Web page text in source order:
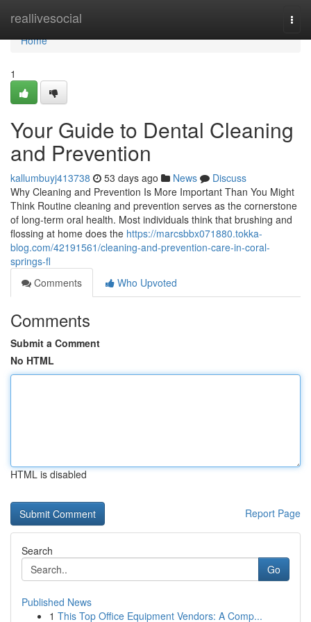
reallivesocial
Home
Home
1
Your Guide to Dental Cleaning
and Prevention
kallumbuyj413738 53 days ago News
Discuss
Why Cleaning and Prevention Is More Important Than You Might
Think Routine cleaning and prevention serves as the cornerstone
of long-term oral health. Most individuals think that brushing and
flossing at home does the https://marcsbbx071880.tokka-
blog.com/42191561/cleaning-and-prevention-care-in-coral-
springs-fl
Comments
Who Upvoted
Comments
Submit a Comment
No HTML
HTML is disabled
Report Page
Search
Go
Published News
1 This Top Office Equipment Vendors: A Comp...